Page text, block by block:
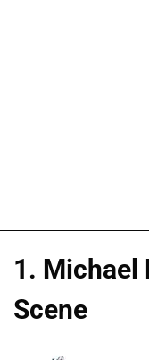
1. Michael
Scene